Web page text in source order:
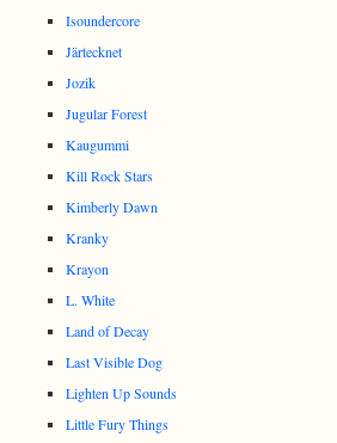
Isoundercore
Järtecknet
Jozik
Jugular Forest
Kaugummi
Kill Rock Stars
Kimberly Dawn
Kranky
Krayon
L. White
Land of Decay
Last Visible Dog
Lighten Up Sounds
Little Fury Things